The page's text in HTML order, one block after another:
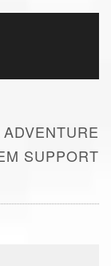
SUPPORT